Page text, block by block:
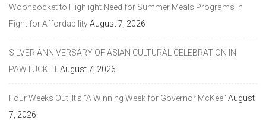
Woonsocket to Highlight Need for Summer Meals Programs in
Fight for AffordabilityAugust 7, 2026
SILVER ANNIVERSARY OF ASIAN CULTURAL CELEBRATION IN
PAWTUCKETAugust 7, 2026
Four Weeks Out, It’s “A Winning Week for Governor McKee” August
7, 2026